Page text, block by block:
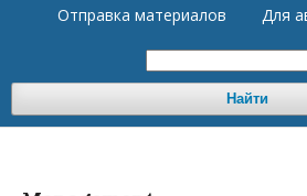
Отправка материалов Для
Найти